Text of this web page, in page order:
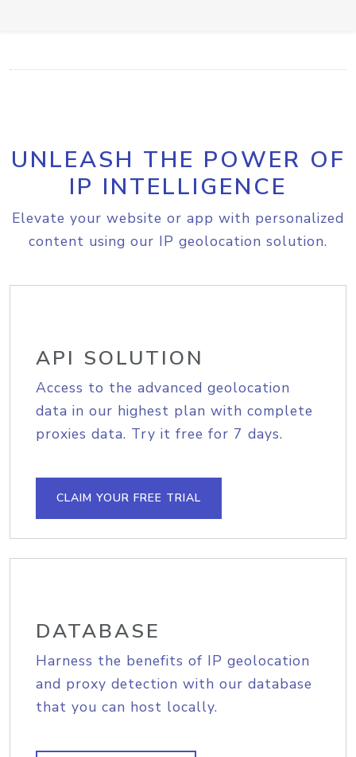
UNLEASH THE POWER OF
IP INTELLIGENCE
Elevate your website or app with personalized
content using our IP geolocation solution.
API SOLUTION
Access to the advanced geolocation
data in our highest plan with complete
proxies data. Try it free for 7 days.
CLAIM YOUR FREE TRIAL
DATABASE
Harness the benefits of IP geolocation
and proxy detection with our database
that you can host locally.